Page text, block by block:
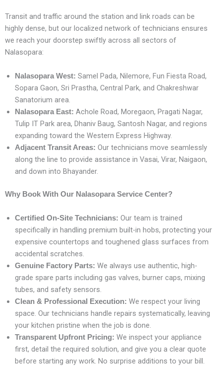
Transit and traffic around the station and link roads can be
highly dense, but our localized network of technicians ensures
we reach your doorstep swiftly across all sectors of
Nalasopara:
Nalasopara West: Samel Pada, Nilemore, Fun Fiesta Road,
Sopara Gaon, Sri Prastha, Central Park, and Chakreshwar
Sanatorium area.
Nalasopara East: Achole Road, Moregaon, Pragati Nagar,
Tulip IT Park area, Dhaniv Baug, Santosh Nagar, and regions
expanding toward the Western Express Highway.
Adjacent Transit Areas: Our technicians move seamlessly
along the line to provide assistance in Vasai, Virar, Naigaon,
and down into Bhayander.
Why Book With Our Nalasopara Service Center?
Certified On-Site Technicians: Our team is trained
specifically in handling premium built-in hobs, protecting your
expensive countertops and toughened glass surfaces from
accidental scratches.
Genuine Factory Parts: We always use authentic, high-
grade spare parts including gas valves, burner caps, mixing
tubes, and safety sensors.
Clean & Professional Execution: We respect your living
space. Our technicians handle repairs systematically, leaving
your kitchen pristine when the job is done.
Transparent Upfront Pricing: We inspect your appliance
first, detail the required solution, and give you a clear quote
before starting any work. No surprise additions to your bill.